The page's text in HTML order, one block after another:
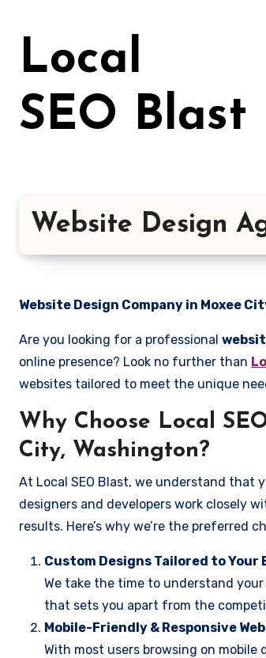
Local
SEO Blast
Website Design
Website Design Company in Moxee
Are you looking for a professional
online presence? Look no further than
websites tailored to meet the unique
Why Choose Local
City, Washington?
At Local SEO Blast, we understand that
designers and developers work closely
results. Here’s why we’re the preferred
Custom Designs Tailored to Your
We take the time to understand
that sets you apart from the
Mobile-Friendly & Responsive
With most users browsing on